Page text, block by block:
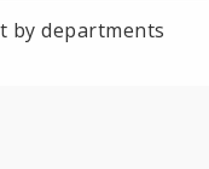
by departments